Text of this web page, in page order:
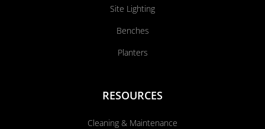
Site Lighting
Benches
Planters
RESOURCES
Cleaning & Maintenance